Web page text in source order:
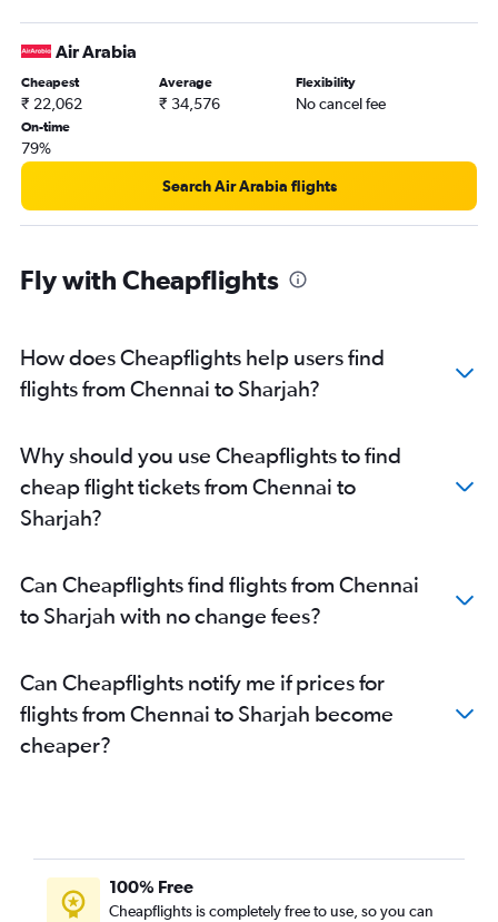
Air Arabia
Cheapest
₹ 22,062
Average
₹ 34,576
Flexibility
No cancel fee
On-time
79%
Search Air Arabia flights
Fly with Cheapflights
How does Cheapflights help users find
flights from Chennai to Sharjah?
Why should you use Cheapflights to find
cheap flight tickets from Chennai to
Sharjah?
Can Cheapflights find flights from Chennai
to Sharjah with no change fees?
Can Cheapflights notify me if prices for
flights from Chennai to Sharjah become
cheaper?
100% Free
Cheapflights is completely free to use, so you can